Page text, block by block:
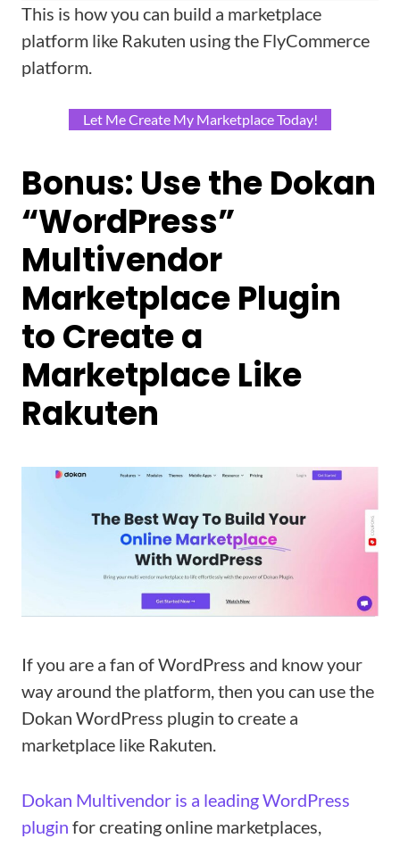
This is how you can build a marketplace
platform like Rakuten using the FlyCommerce
platform.
Let Me Create My Marketplace Today!
Bonus: Use the Dokan
“WordPress”
Multivendor
Marketplace Plugin
to Create a
Marketplace Like
Rakuten
If you are a fan of WordPress and know your
way around the platform, then you can use the
Dokan WordPress plugin to create a
marketplace like Rakuten.
Dokan Multivendor is a leading WordPress
plugin for creating online marketplaces,